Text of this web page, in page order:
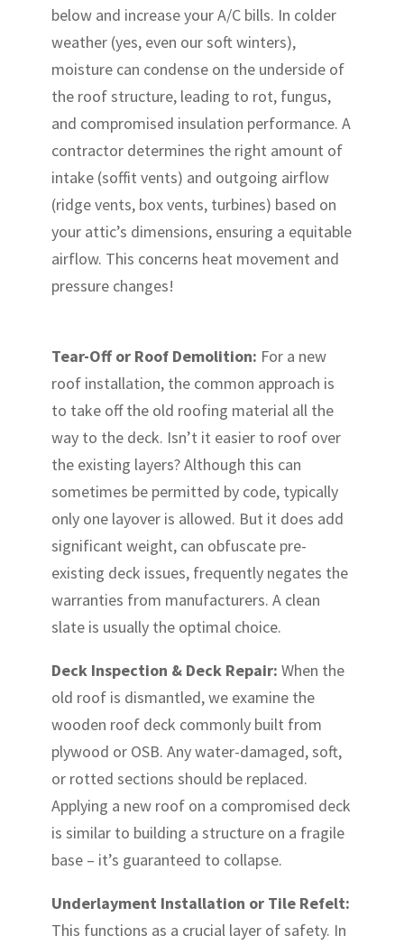
below and increase your A/C bills. In colder
weather (yes, even our soft winters),
moisture can condense on the underside of
the roof structure, leading to rot, fungus,
and compromised insulation performance. A
contractor determines the right amount of
intake (soffit vents) and outgoing airflow
(ridge vents, box vents, turbines) based on
your attic’s dimensions, ensuring a equitable
airflow. This concerns heat movement and
pressure changes!
Tear-Off or Roof Demolition: For a new
roof installation, the common approach is
to take off the old roofing material all the
way to the deck. Isn’t it easier to roof over
the existing layers? Although this can
sometimes be permitted by code, typically
only one layover is allowed. But it does add
significant weight, can obfuscate pre-
existing deck issues, frequently negates the
warranties from manufacturers. A clean
slate is usually the optimal choice.
Deck Inspection & Deck Repair: When the
old roof is dismantled, we examine the
wooden roof deck commonly built from
plywood or OSB. Any water-damaged, soft,
or rotted sections should be replaced.
Applying a new roof on a compromised deck
is similar to building a structure on a fragile
base – it’s guaranteed to collapse.
Underlayment Installation or Tile Refelt:
This functions as a crucial layer of safety. In